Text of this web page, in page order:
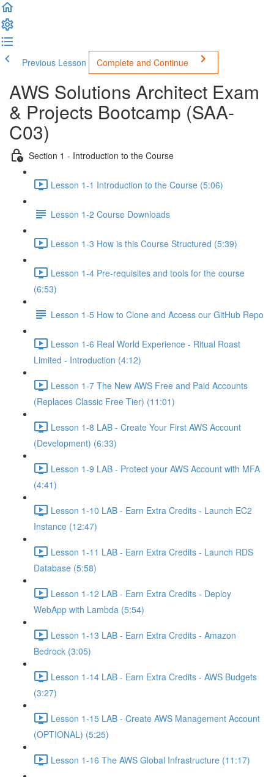
Previous Lesson Complete and Continue
AWS Solutions Architect Exam
& Projects Bootcamp (SAA-
C03)
Section 1 - Introduction to the Course
Lesson 1-1 Introduction to the Course (5:06)
Lesson 1-2 Course Downloads
Lesson 1-3 How is this Course Structured (5:39)
Lesson 1-4 Pre-requisites and tools for the course
(6:53)
Lesson 1-5 How to Clone and Access our GitHub Repo
Lesson 1-6 Real World Experience - Ritual Roast
Limited - Introduction (4:12)
Lesson 1-7 The New AWS Free and Paid Accounts
(Replaces Classic Free Tier) (11:01)
Lesson 1-8 LAB - Create Your First AWS Account
(Development) (6:33)
Lesson 1-9 LAB - Protect your AWS Account with MFA
(4:41)
Lesson 1-10 LAB - Earn Extra Credits - Launch EC2
Instance (12:47)
Lesson 1-11 LAB - Earn Extra Credits - Launch RDS
Database (5:58)
Lesson 1-12 LAB - Earn Extra Credits - Deploy
WebApp with Lambda (5:54)
Lesson 1-13 LAB - Earn Extra Credits - Amazon
Bedrock (3:05)
Lesson 1-14 LAB - Earn Extra Credits - AWS Budgets
(3:27)
Lesson 1-15 LAB - Create AWS Management Account
(OPTIONAL) (5:25)
Lesson 1-16 The AWS Global Infrastructure (11:17)